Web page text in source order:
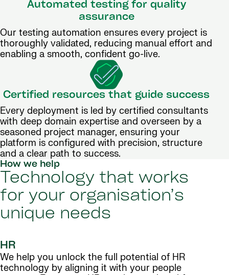
Automated testing for quality
assurance
Our testing automation ensures every project is
thoroughly validated, reducing manual effort and
enabling a smooth, confident go-live.
Certified resources that guide success
Every deployment is led by certified consultants
with deep domain expertise and overseen by a
seasoned project manager, ensuring your
platform is configured with precision, structure
and a clear path to success.
How we help
Technology that works
for your organisation’s
unique needs
HR
We help you unlock the full potential of HR
technology by aligning it with your people